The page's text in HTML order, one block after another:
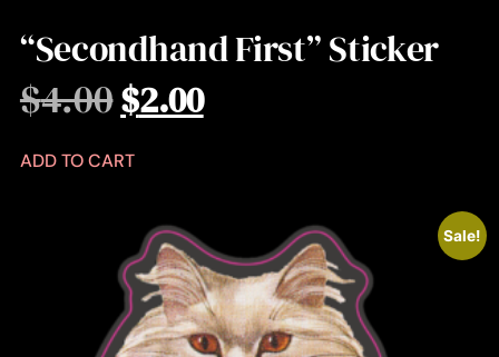
“Secondhand First” Sticker
$4.00$2.00
ADD TO CART
Sale!